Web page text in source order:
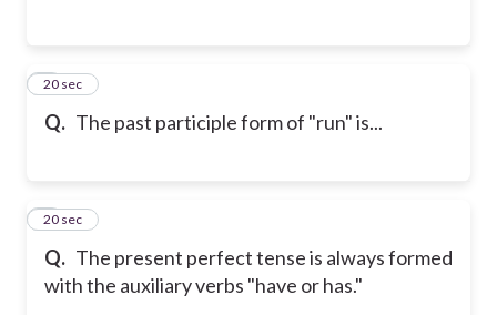
Q. The past participle form of "run" is...
2
20 sec
Q. The present perfect tense is always formed
with the auxiliary verbs "have or has."
3
20 sec